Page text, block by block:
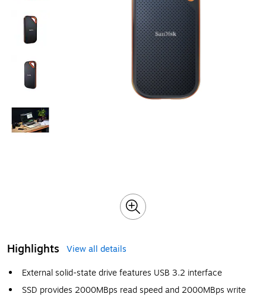
Highlights
View all details
External solid-state drive features USB 3.2 interface
SSD provides 2000MBps read speed and 2000MBps write